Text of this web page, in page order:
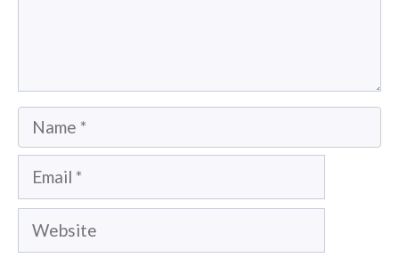
Name
Email
Website